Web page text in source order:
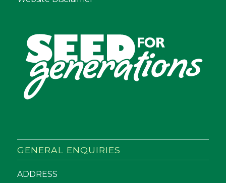
GENERAL ENQUIRIES
ADDRESS